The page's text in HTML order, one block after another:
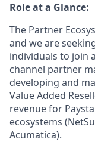
Role at a Glance:
The Partner
and we are
individuals to join
channel partner
developing and
Value Added
revenue for
ecosystems
Acumatica).